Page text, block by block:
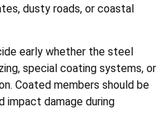
dusty roads, or coastal
early whether the steel
special coating systems, or
Coated members should be
impact damage during